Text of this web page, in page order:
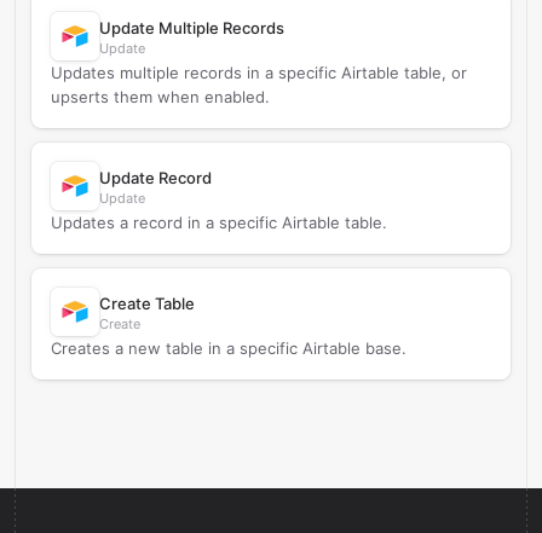
Update Multiple Records
Update
Updates multiple records in a specific Airtable table, or
upserts them when enabled.
Update Record
Update
Updates a record in a specific Airtable table.
Create Table
Create
Creates a new table in a specific Airtable base.